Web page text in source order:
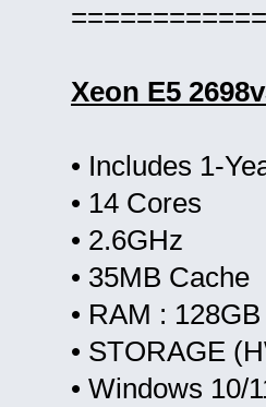
Xeon E5
• Includes 1-
• 14 Cores
• 2.6GHz
• 35MB Cache
• RAM : 128GB
• STORAGE
• Windows 10/